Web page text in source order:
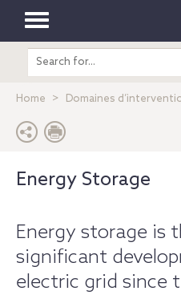
Toggle
Search
entire
Home Domaines
Energy Storage
Energy storage is
significant
electric grid since